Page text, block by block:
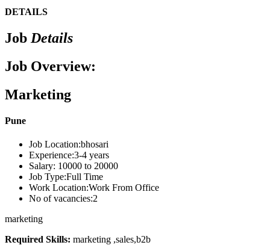
DETAILS
Job Details
Job Overview:
Marketing
Pune
Job Location:bhosari
Experience:3-4 years
Salary: 10000 to 20000
Job Type:Full Time
Work Location:Work From Office
No of vacancies:2
marketing
Required Skills: marketing ,sales,b2b